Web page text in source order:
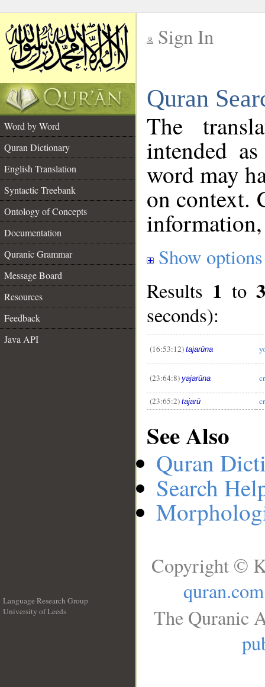
Sign In
Quran
Word by Word
Quran Dictionary
English Translation
Syntactic Treebank
Ontology of Concepts
Documentation
Quranic Grammar
Message Board
Resources
Feedback
Java API
The
intended
word may
on context.
Show options
Results 1 to
seconds):
(16:53:12) tajarūna
(23:64:8) yajarūna
(23:65:2) tajarū
See Also
Quran
Search
Language Research Group
University of Leeds
Copyright ©
quran.com
The Quranic